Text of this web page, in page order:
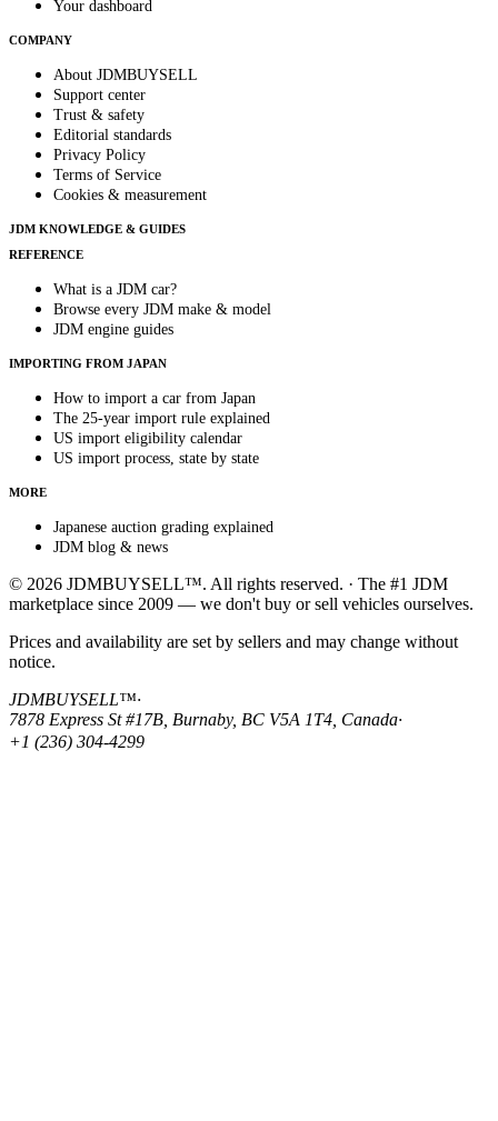
Your dashboard
COMPANY
About JDMBUYSELL
Support center
Trust & safety
Editorial standards
Privacy Policy
Terms of Service
Cookies & measurement
JDM KNOWLEDGE & GUIDES
REFERENCE
What is a JDM car?
Browse every JDM make & model
JDM engine guides
IMPORTING FROM JAPAN
How to import a car from Japan
The 25-year import rule explained
US import eligibility calendar
US import process, state by state
MORE
Japanese auction grading explained
JDM blog & news
© 2026 JDMBUYSELL™. All rights reserved. · The #1 JDM
marketplace since 2009 — we don't buy or sell vehicles ourselves.
Prices and availability are set by sellers and may change without
notice.
JDMBUYSELL™·
7878 Express St #17B, Burnaby, BC V5A 1T4, Canada·
+1 (236) 304-4299